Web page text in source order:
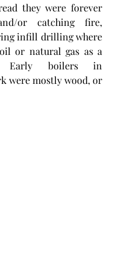
they were forever
or catching fire,
infill drilling where
or natural gas as a
Early boilers in
were mostly wood, or